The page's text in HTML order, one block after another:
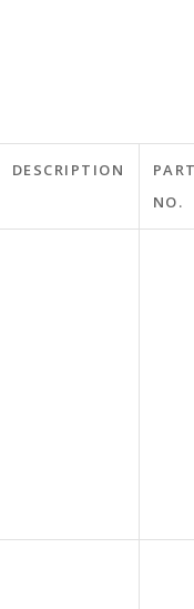
DESCRIPTION
NO.